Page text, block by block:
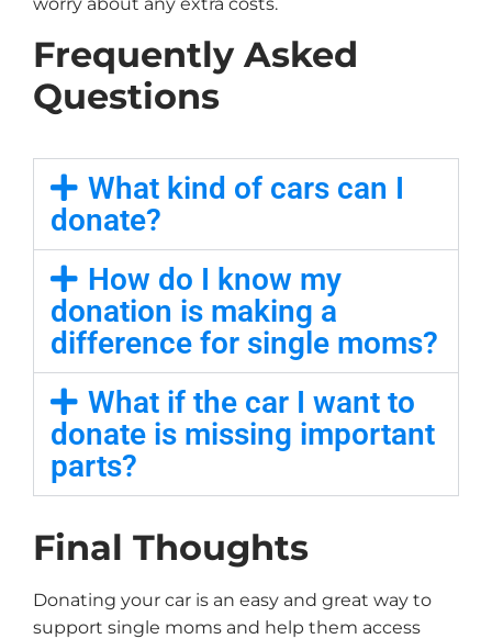
worry about any extra costs.
Frequently Asked
Questions
What kind of cars can I
donate?
How do I know my
donation is making a
difference for single moms?
What if the car I want to
donate is missing important
parts?
Final Thoughts
Donating your car is an easy and great way to
support single moms and help them access